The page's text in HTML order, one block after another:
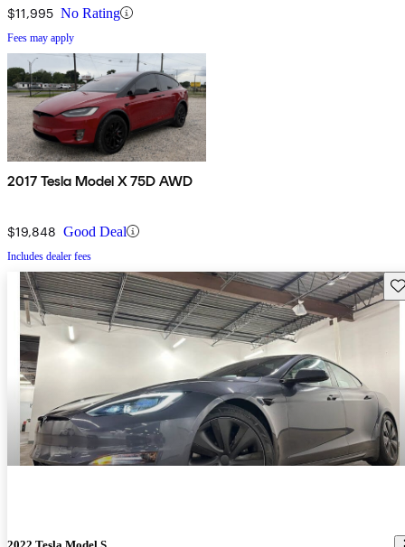
$11,995 No Rating
Fees may apply
2017 Tesla Model X 75D AWD
$19,848 Good Deal
Includes dealer fees